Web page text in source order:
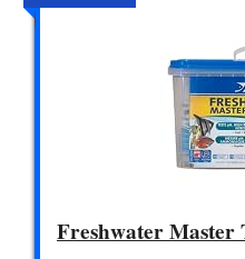
Freshwater Master